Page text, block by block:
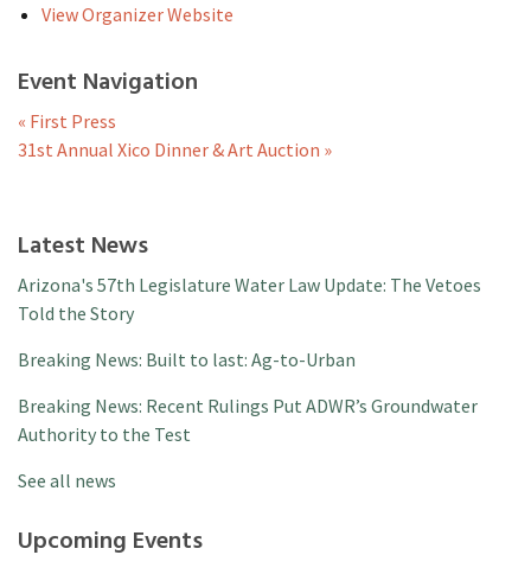
View Organizer Website
Event Navigation
« First Press
31st Annual Xico Dinner & Art Auction »
Latest News
Arizona's 57th Legislature Water Law Update: The Vetoes
Told the Story
Breaking News: Built to last: Ag-to-Urban
Breaking News: Recent Rulings Put ADWR’s Groundwater
Authority to the Test
See all news
Upcoming Events